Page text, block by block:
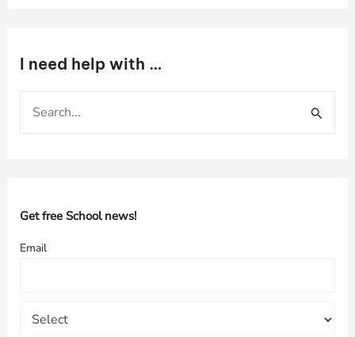
I need help with …
h
o
Get free School news!
Email